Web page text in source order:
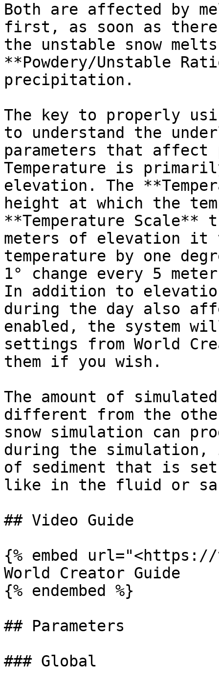
Both are affected by
first, as soon as there
the unstable snow
**Powdery/Unstable
precipitation.
The key to properly
to understand the
parameters that
Temperature is
elevation. The
height at which the
**Temperature Scale**
meters of elevation it
temperature by one
1° change every 5
In addition to
during the day also
enabled, the system
settings from World
them if you wish.
The amount of
different from the
snow simulation can
during the simulation,
of sediment that is
like in the fluid or
## Video Guide
{% embed url="<https://
World Creator Guide
{% endembed %}
## Parameters
### Global